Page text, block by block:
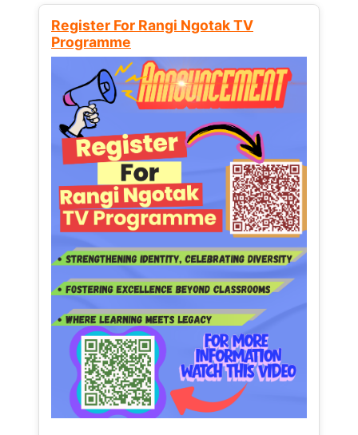
Register For Rangi Ngotak TV
Programme